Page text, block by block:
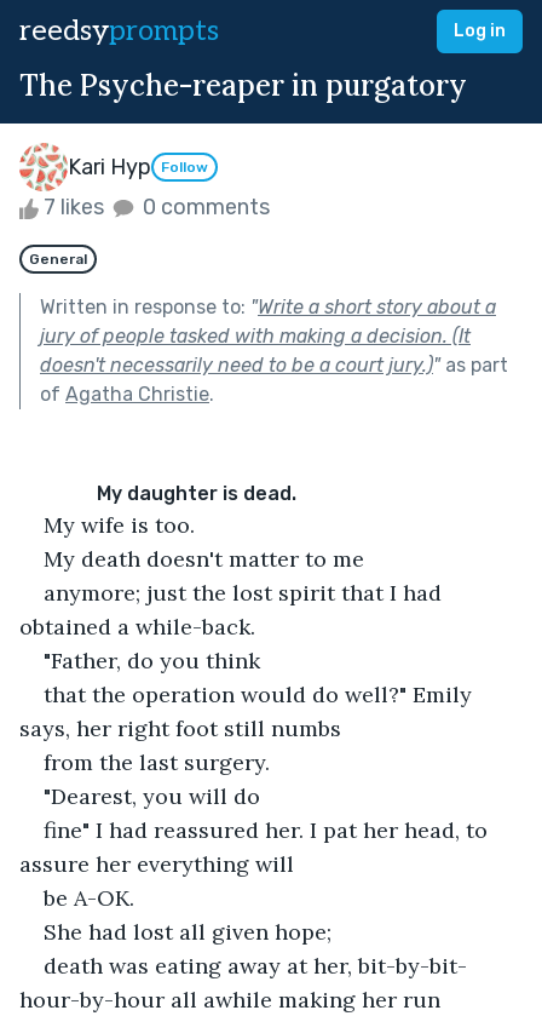
reedsyprompts Log in
The Psyche-reaper in purgatory
Kari Hyp Follow
7 likes 0 comments
General
Written in response to: "Write a short story about a
jury of people tasked with making a decision. (It
doesn't necessarily need to be a court jury.)"as part
of Agatha Christie.
         My daughter is dead.
My wife is too.
My death doesn't matter to me
anymore; just the lost spirit that I had
obtained a while-back.
"Father, do you think
that the operation would do well?" Emily
says, her right foot still numbs
from the last surgery.
"Dearest, you will do
fine" I had reassured her. I pat her head, to
assure her everything will
be A-OK.
She had lost all given hope;
death was eating away at her, bit-by-bit-
hour-by-hour all awhile making her run